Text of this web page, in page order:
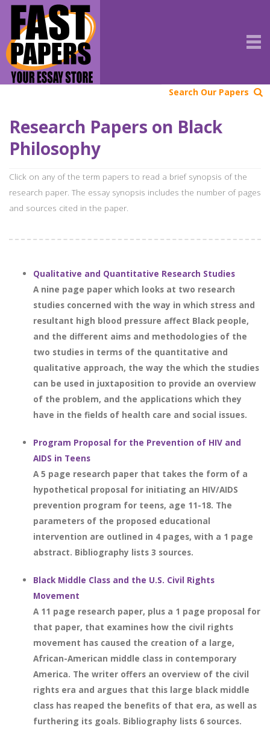
Search Our Papers
Research Papers on Black
Philosophy
Click on any of the term papers to read a brief synopsis of the
research paper. The essay synopsis includes the number of pages
and sources cited in the paper.
Qualitative and Quantitative Research Studies
A nine page paper which looks at two research
studies concerned with the way in which stress and
resultant high blood pressure affect Black people,
and the different aims and methodologies of the
two studies in terms of the quantitative and
qualitative approach, the way the which the studies
can be used in juxtaposition to provide an overview
of the problem, and the applications which they
have in the fields of health care and social issues.
Program Proposal for the Prevention of HIV and
AIDS in Teens
A 5 page research paper that takes the form of a
hypothetical proposal for initiating an HIV/AIDS
prevention program for teens, age 11-18. The
parameters of the proposed educational
intervention are outlined in 4 pages, with a 1 page
abstract. Bibliography lists 3 sources.
Black Middle Class and the U.S. Civil Rights
Movement
A 11 page research paper, plus a 1 page proposal for
that paper, that examines how the civil rights
movement has caused the creation of a large,
African-American middle class in contemporary
America. The writer offers an overview of the civil
rights era and argues that this large black middle
class has reaped the benefits of that era, as well as
furthering its goals. Bibliography lists 6 sources.